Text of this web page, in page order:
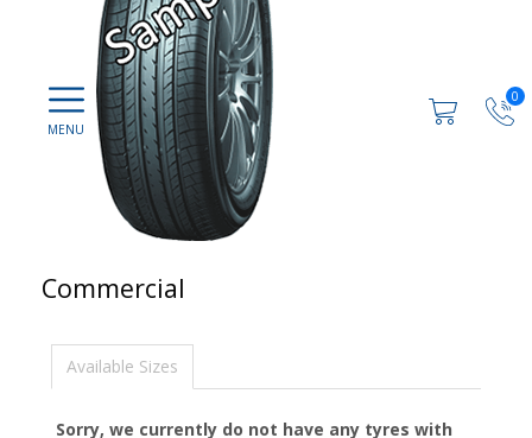
0
Commercial
Available Sizes
Sorry, we currently do not have any tyres with